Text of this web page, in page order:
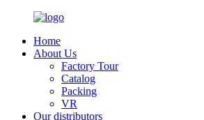
Home
About Us
Factory Tour
Catalog
Packing
VR
Our distributors